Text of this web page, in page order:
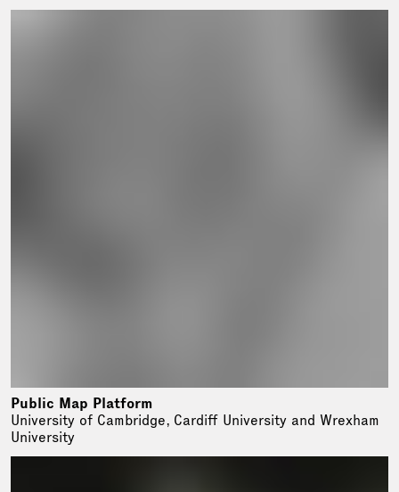
Public Map Platform
University of Cambridge, Cardiff University and Wrexham
University